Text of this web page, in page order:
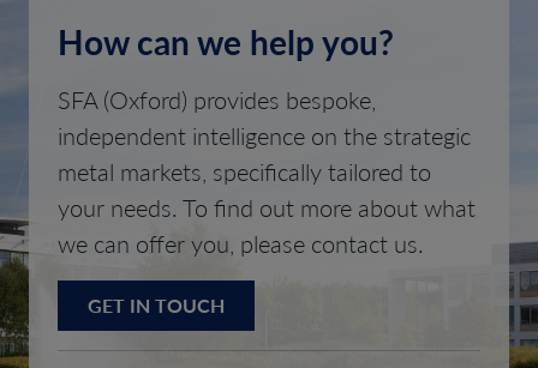
How can we help you?
SFA (Oxford) provides bespoke,
independent intelligence on the strategic
metal markets, specifically tailored to
your needs. To find out more about what
we can offer you, please contact us.
GET IN TOUCH